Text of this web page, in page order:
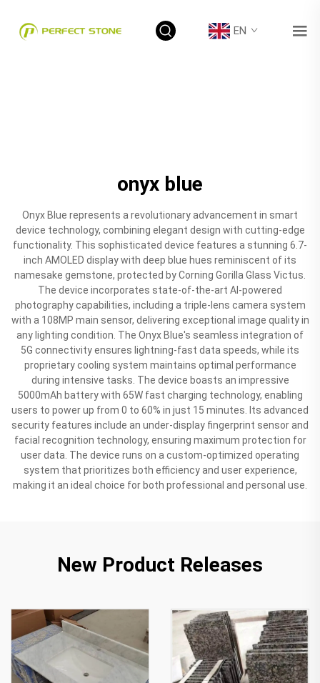
EN
onyx blue
Onyx Blue represents a revolutionary advancement in smart
device technology, combining elegant design with cutting-edge
functionality. This sophisticated device features a stunning 6.7-
inch AMOLED display with deep blue hues reminiscent of its
namesake gemstone, protected by Corning Gorilla Glass Victus.
The device incorporates state-of-the-art AI-powered
photography capabilities, including a triple-lens camera system
with a 108MP main sensor, delivering exceptional image quality in
any lighting condition. The Onyx Blue's seamless integration of
5G connectivity ensures lightning-fast data speeds, while its
proprietary cooling system maintains optimal performance
during intensive tasks. The device boasts an impressive
5000mAh battery with 65W fast charging technology, enabling
users to power up from 0 to 60% in just 15 minutes. Its advanced
security features include an under-display fingerprint sensor and
facial recognition technology, ensuring maximum protection for
user data. The device runs on a custom-optimized operating
system that prioritizes both efficiency and user experience,
making it an ideal choice for both professional and personal use.
New Product Releases